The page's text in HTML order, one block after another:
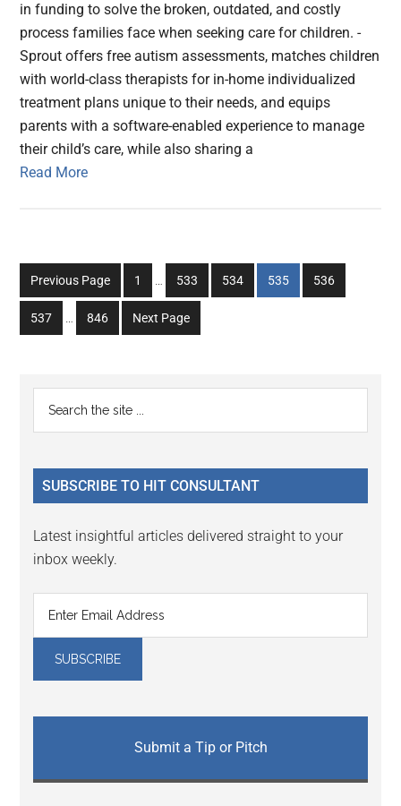
in funding to solve the broken, outdated, and costly
process families face when seeking care for children. -
Sprout offers free autism assessments, matches children
with world-class therapists for in-home individualized
treatment plans unique to their needs, and equips
parents with a software-enabled experience to manage
their child’s care, while also sharing a
Read More
Previous Page
Go
to
page
1
Interim
omitted
…
Go
to
page
533
Go
to
534
Go
to
535
Go
to
536
Go
to
537
Interim
…
Go
to
846 Next Page
Primary
Sidebar
...
SUBSCRIBE TO HIT CONSULTANT
Latest insightful articles delivered straight to your
inbox weekly.
Submit a Tip or Pitch